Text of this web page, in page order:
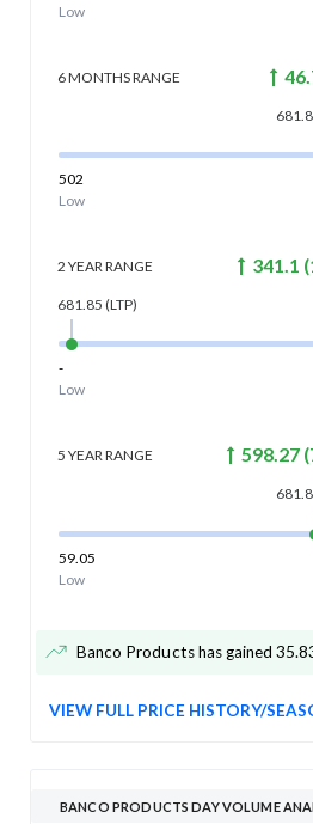
Low
6 MONTHSRANGE
502
Low
2 YEAR RANGE 341.1 (
681.85 (LTP)
-
Low
5 YEAR RANGE 598.27(
59.05
Low
Banco Products has gained
VIEW FULL PRICE HISTORY/
BANCO PRODUCTS DAY VOLUME